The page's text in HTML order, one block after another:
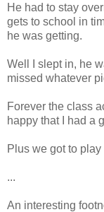
He had to stay
gets to school in
he was getting.
Well I slept in, he
missed whatever
Forever the class
happy that I had a
Plus we got to
...
An interesting